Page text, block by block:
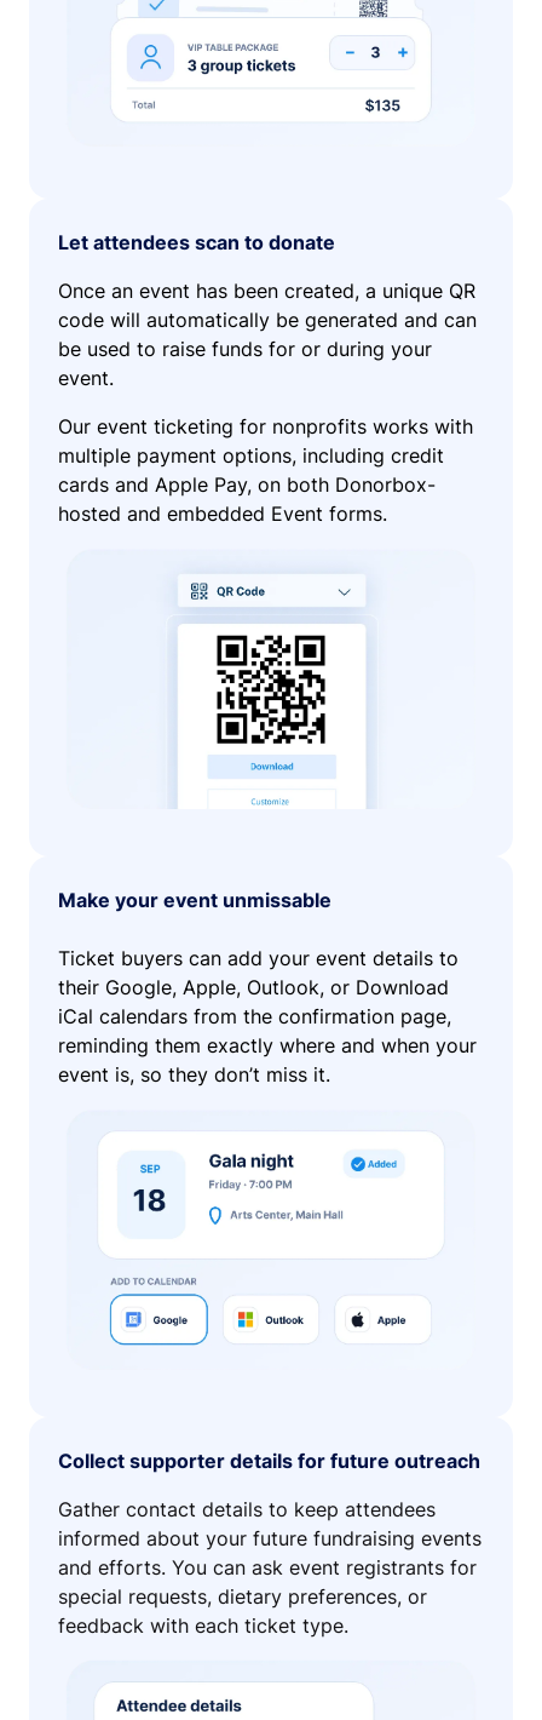
Let attendees scan to donate
Once an event has been created, a unique QR
code will automatically be generated and can
be used to raise funds for or during your
event.
Our event ticketing for nonprofits works with
multiple payment options, including credit
cards and Apple Pay, on both Donorbox-
hosted and embedded Event forms.
Make your event unmissable
Ticket buyers can add your event details to
their Google, Apple, Outlook, or Download
iCal calendars from the confirmation page,
reminding them exactly where and when your
event is, so they don’t miss it.
Collect supporter details for future outreach
Gather contact details to keep attendees
informed about your future fundraising events
and efforts. You can ask event registrants for
special requests, dietary preferences, or
feedback with each ticket type.